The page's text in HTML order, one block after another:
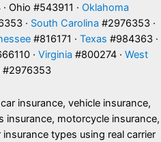
Ohio #543911 · Oklahoma
· South Carolina #2976353 ·
#816171 · Texas #984363 ·
· Virginia #800274 · West
#2976353
insurance, vehicle insurance,
insurance, motorcycle insurance,
types using real carrier